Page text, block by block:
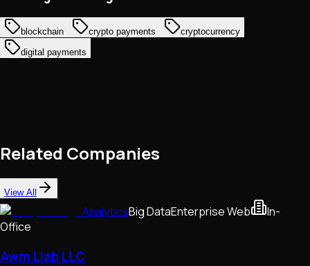
blockchain crypto payments
cryptocurrency
digital payments
Related Companies
View All
AnalyticsBig DataEnterprise Web
In-
Office
Awm Llab LLC